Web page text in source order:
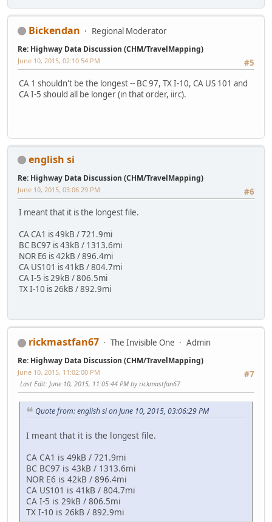
Bickendan Regional Moderator
Re: Highway Data Discussion (CHM/TravelMapping)
#5
June 10, 2015, 02:10:54 PM
CA 1 shouldn't be the longest -- BC 97, TX I-10, CA US 101 and
CA I-5 should all be longer (in that order, iirc).
english si
Re: Highway Data Discussion (CHM/TravelMapping)
#6
June 10, 2015, 03:06:29 PM
I meant that it is the longest file.
CA CA1 is 49kB / 721.9mi
BC BC97 is 43kB / 1313.6mi
NOR E6 is 42kB / 896.4mi
CA US101 is 41kB / 804.7mi
CA I-5 is 29kB / 806.5mi
TX I-10 is 26kB / 892.9mi
rickmastfan67 The Invisible One Admin
Re: Highway Data Discussion (CHM/TravelMapping)
#7
June 10, 2015, 11:02:00 PM
Last Edit: June 10, 2015, 11:05:44 PM by rickmastfan67
Quote from: english si on June 10, 2015, 03:06:29 PM
I meant that it is the longest file.
CA CA1 is 49kB / 721.9mi
BC BC97 is 43kB / 1313.6mi
NOR E6 is 42kB / 896.4mi
CA US101 is 41kB / 804.7mi
CA I-5 is 29kB / 806.5mi
TX I-10 is 26kB / 892.9mi